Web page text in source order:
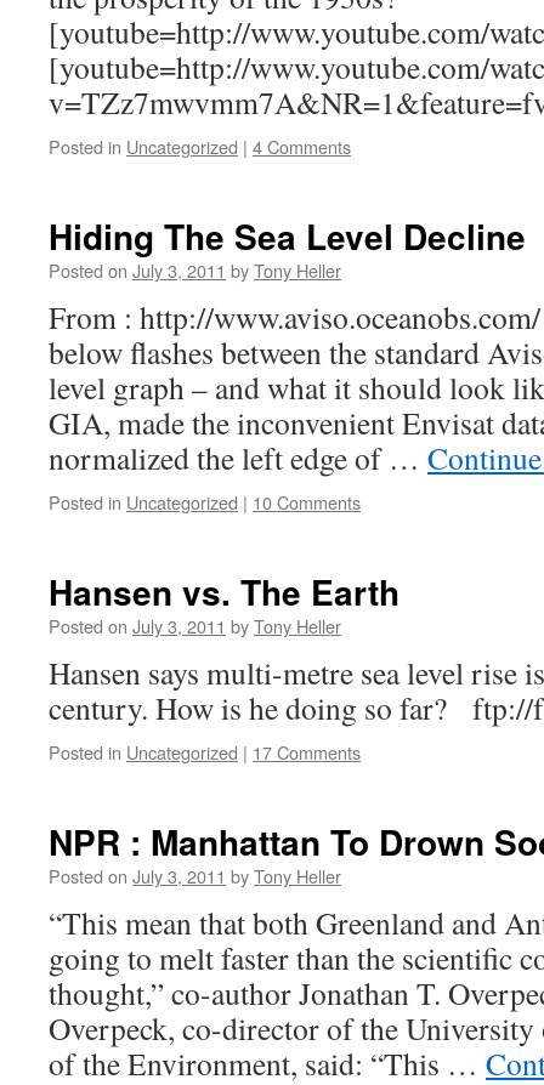
[youtube=http://www.youtube.com/
[youtube=http://www.youtube.com/
Posted in Uncategorized | 4 Comments
Hiding The Sea Level Decline
Posted on July 3, 2011 byTony Heller
From : http://
below flashes between the standard
level graph – and what it should look
GIA, made the inconvenient Envisat
normalized the left edge of …
Posted in Uncategorized | 10 Comments
Hansen vs. The Earth
Posted on July 3, 2011 byTony Heller
Hansen says multi-metre sea level rise
century. How is he doing so far? ftp://
Posted in Uncategorized | 17 Comments
NPR : Manhattan To Drown
Posted on July 3, 2011 byTony Heller
“This mean that both Greenland and
going to melt faster than the scientific
thought,” co-author Jonathan T.
Overpeck, co-director of the
of the Environment, said: “This …